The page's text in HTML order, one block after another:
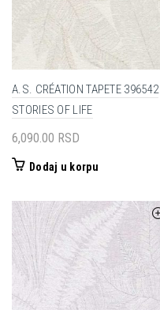
A.S. CRÉATION TAPETE 396542
STORIES OF LIFE
6,090.00 RSD
Dodaj u korpu